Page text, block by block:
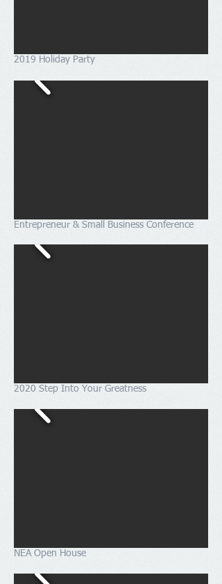
2019 Holiday Party
Entrepreneur & Small Business Conference
2020 Step Into Your Greatness
NEA Open House